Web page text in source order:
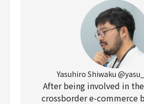
Yasuhiro Shiwaku
After being involved in
crossborder e-commerce